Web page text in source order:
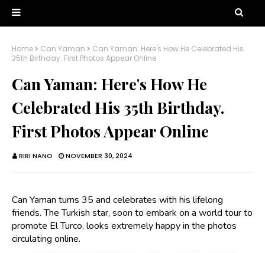
Home Can Yaman
Can Yaman: Here's How He Celebrated His
35th Birthday. First Photos Appear Online
Can Yaman: Here's How He
Celebrated His 35th Birthday.
First Photos Appear Online
RIRI NANO NOVEMBER 30, 2024
Can Yaman turns 35 and celebrates with his lifelong
friends. The Turkish star, soon to embark on a world tour to
promote El Turco, looks extremely happy in the photos
circulating online.